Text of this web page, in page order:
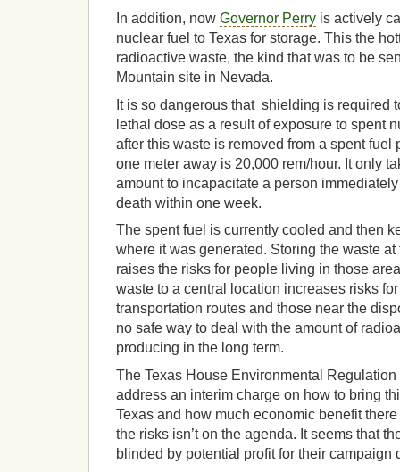
In addition, now Governor Perry is actively
nuclear fuel to Texas for storage. This the
radioactive waste, the kind that was to be
Mountain site in Nevada.
It is so dangerous that shielding is required
lethal dose as a result of exposure to spent
after this waste is removed from a spent fuel
one meter away is 20,000 rem/hour. It only
amount to incapacitate a person
death within one week.
The spent fuel is currently cooled and then
where it was generated. Storing the waste
raises the risks for people living in those
waste to a central location increases risks
transportation routes and those near the
no safe way to deal with the amount of
producing in the long term.
The Texas House Environmental
address an interim charge on how to bring
Texas and how much economic benefit
the risks isn’t on the agenda. It seems that
blinded by potential profit for their campaign